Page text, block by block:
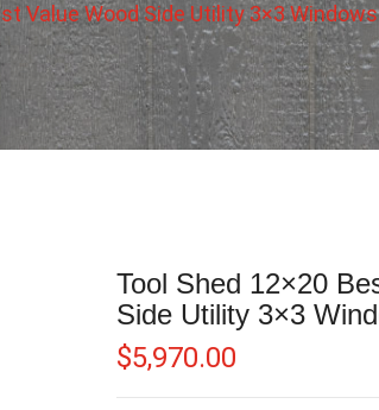
Value Wood Side Utility 3×3
Tool Shed 12×20
Side Utility 3×3
$5,970.00